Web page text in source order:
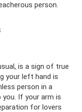
person.
is a sign of true
your left hand is
person in a
If your arm is
for lovers